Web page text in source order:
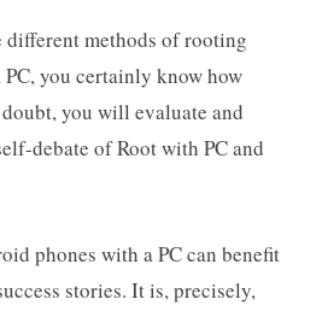
different methods of rooting
you certainly know how
you will evaluate and
debate of Root with PC and
phones with a PC can benefit
stories. It is, precisely,